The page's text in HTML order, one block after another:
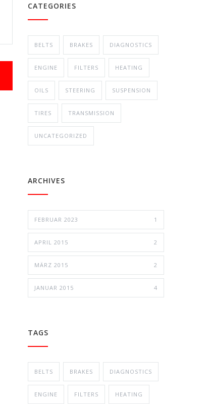
CATEGORIES
BELTS BRAKES DIAGNOSTICS
ENGINE FILTERS HEATING
OILS STEERING SUSPENSION
TIRES TRANSMISSION
UNCATEGORIZED
ARCHIVES
FEBRUAR 2023 1
APRIL 2015 2
MÄRZ 2015 2
JANUAR 2015 4
TAGS
BELTS BRAKES DIAGNOSTICS
ENGINE FILTERS HEATING